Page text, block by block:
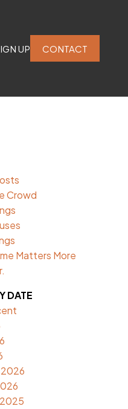
UP CONTACT
Crowd
Matters More
DATE